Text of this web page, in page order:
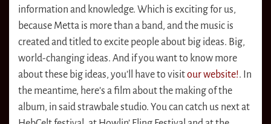
information and knowledge. Which is exciting for us,
because Metta is more than a band, and the music is
created and titled to excite people about big ideas. Big,
world-changing ideas. And if you want to know more
about these big ideas, you’ll have to visitour website!. In
the meantime, here’s a film about the making of the
album, in said strawbale studio. You can catch us next at